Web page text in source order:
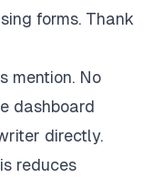
forms. Thank
mention. No
dashboard
directly.
reduces